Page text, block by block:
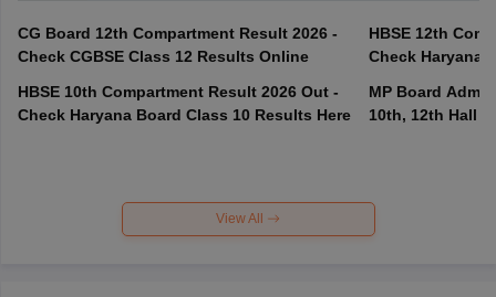
CG Board 12th Compartment Result 2026 -
Check CGBSE Class 12 Results Online
HBSE 10th Compartment Result 2026 Out -
Check Haryana Board Class 10 Results Here
HBSE 12th
Check Haryana
MP Board
10th, 12th Hall
View All